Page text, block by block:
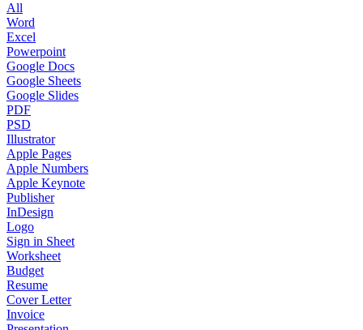
All
Word
Excel
Powerpoint
Google Docs
Google Sheets
Google Slides
PDF
PSD
Illustrator
Apple Pages
Apple Numbers
Apple Keynote
Publisher
InDesign
Logo
Sign in Sheet
Worksheet
Budget
Resume
Cover Letter
Invoice